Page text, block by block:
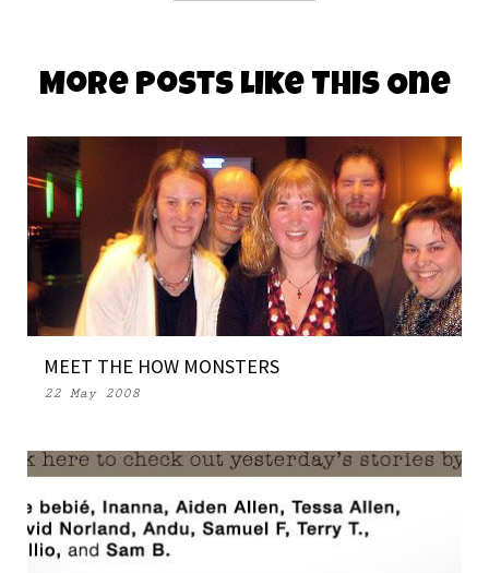
More Posts Like This One
MEET THE HOW MONSTERS
22 May 2008